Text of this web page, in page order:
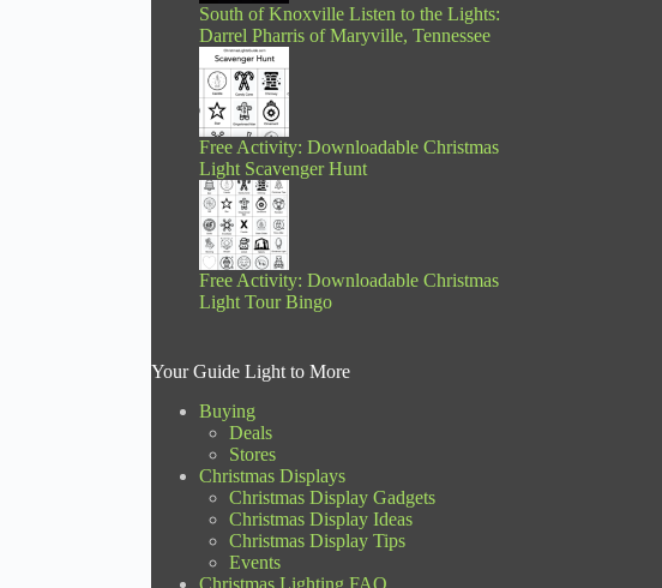
South of Knoxville Listen to the Lights:
Darrel Pharris of Maryville, Tennessee
Free Activity: Downloadable Christmas
Light Scavenger Hunt
Free Activity: Downloadable Christmas
Light Tour Bingo
Your Guide Light to More
Buying
Deals
Stores
Christmas Displays
Christmas Display Gadgets
Christmas Display Ideas
Christmas Display Tips
Events